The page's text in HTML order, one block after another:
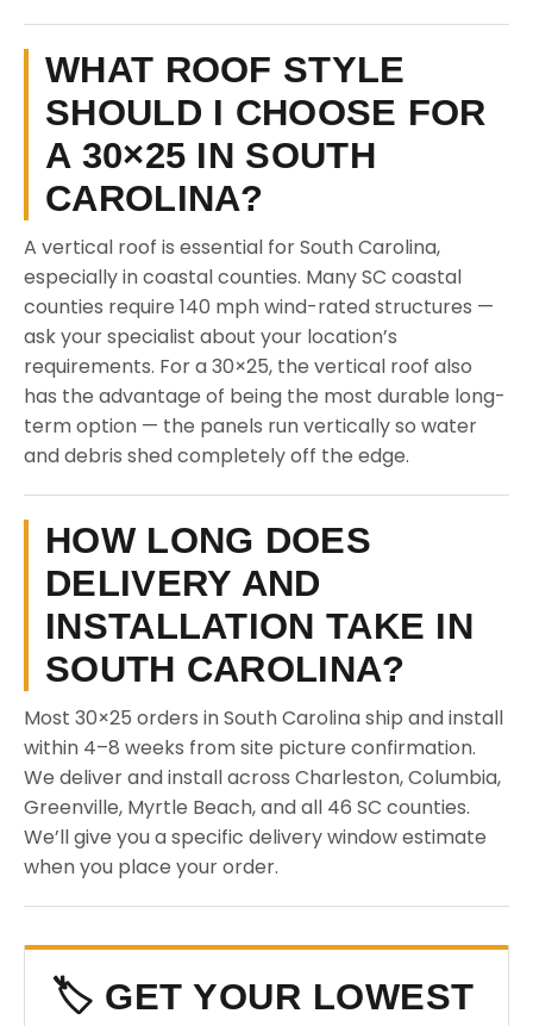
WHAT ROOF STYLE
SHOULD I CHOOSE FOR
A 30×25 IN SOUTH
CAROLINA?
A vertical roof is essential for South Carolina,
especially in coastal counties. Many SC coastal
counties require 140 mph wind-rated structures —
ask your specialist about your location’s
requirements. For a 30×25, the vertical roof also
has the advantage of being the most durable long-
term option — the panels run vertically so water
and debris shed completely off the edge.
HOW LONG DOES
DELIVERY AND
INSTALLATION TAKE IN
SOUTH CAROLINA?
Most 30×25 orders in South Carolina ship and install
within 4–8 weeks from site picture confirmation.
We deliver and install across Charleston, Columbia,
Greenville, Myrtle Beach, and all 46 SC counties.
We’ll give you a specific delivery window estimate
when you place your order.
🏷️ GET YOUR LOWEST